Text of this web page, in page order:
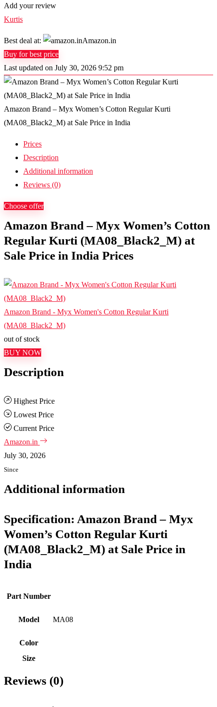
Add your review
Kurtis
Best deal at:
Amazon.in
Buy for best price
Last updated on July 30, 2026 9:52 pm
Amazon Brand – Myx Women’s Cotton Regular Kurti
(MA08_Black2_M) at Sale Price in India
Prices
Description
Additional information
Reviews (0)
Choose offer
Amazon Brand – Myx Women’s Cotton
Regular Kurti (MA08_Black2_M) at
Sale Price in India Prices
Amazon Brand - Myx Women's Cotton Regular Kurti
(MA08_Black2_M)
out of stock
BUY NOW
Description
Highest Price
Lowest Price
Current Price
Amazon.in
July 30, 2026
Since
Additional information
Specification: Amazon Brand – Myx
Women’s Cotton Regular Kurti
(MA08_Black2_M) at Sale Price in
India
Part Number
Model MA08
Color
Size
Reviews (0)